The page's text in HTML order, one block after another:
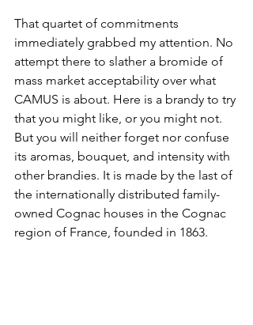
That quartet of commitments
immediately grabbed my attention. No
attempt there to slather a bromide of
mass market acceptability over what
CAMUS is about. Here is a brandy to try
that you might like, or you might not.
But you will neither forget nor confuse
its aromas, bouquet, and intensity with
other brandies. It is made by the last of
the internationally distributed family-
owned Cognac houses in the Cognac
region of France, founded in 1863.